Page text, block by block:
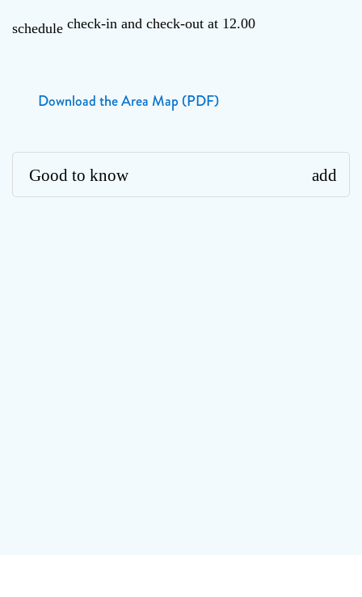
schedule check-in and check-out at 12.00
Download the Area Map (PDF)
Good to know add